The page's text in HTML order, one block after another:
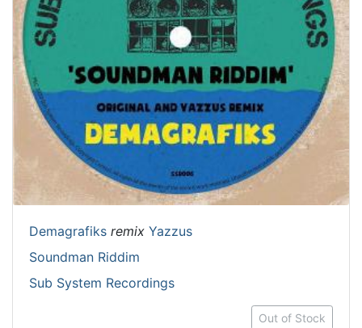
Demagrafiks remix Yazzus
Soundman Riddim
Sub System Recordings
Out of Stock